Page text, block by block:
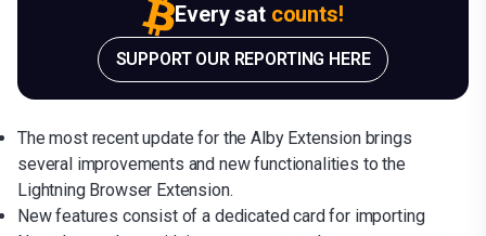
Every sat counts!
SUPPORT OUR REPORTING HERE
The most recent update for the Alby Extension brings
several improvements and new functionalities to the
Lightning Browser Extension.
New features consist of a dedicated card for importing